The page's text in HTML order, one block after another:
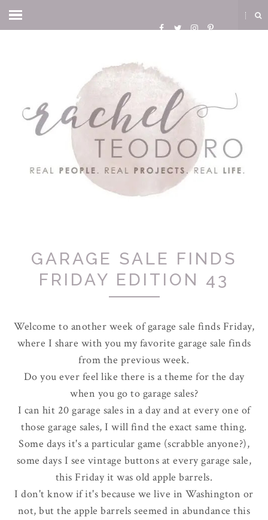
GARAGE SALE FINDS
FRIDAY EDITION 43
Welcome to another week of garage sale finds Friday,
where I share with you my favorite garage sale finds
from the previous week.
Do you ever feel like there is a theme for the day
when you go to garage sales?
I can hit 20 garage sales in a day and at every one of
those garage sales, I will find the exact same thing.
Some days it's a particular game (scrabble anyone?),
some days I see vintage buttons at every garage sale,
this Friday it was old apple barrels.
I don't know if it's because we live in Washington or
not, but the apple barrels seemed in abundance this